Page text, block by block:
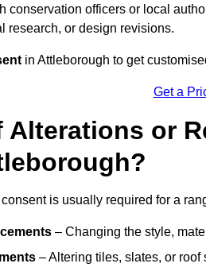
conservation officers or local
research, or design revisions.
in Attleborough to get
Get a
Alterations or
is usually required for a
– Changing the style,
– Altering tiles, slates, or